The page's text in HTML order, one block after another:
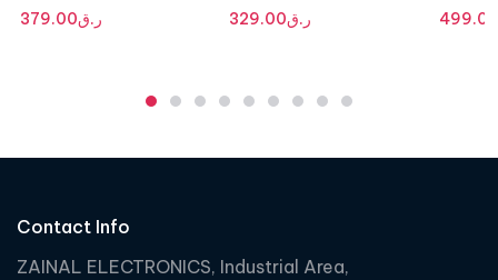
ر.ق379.00
R
o
o
ر.ق329.00
R
d
o
499.00
R
o
Contact Info
ZAINAL ELECTRONICS, Industrial Area,